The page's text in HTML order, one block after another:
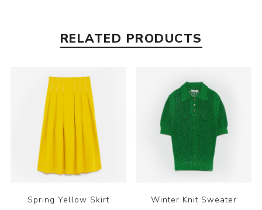
RELATED PRODUCTS
Spring Yellow Skirt Winter Knit Sweater